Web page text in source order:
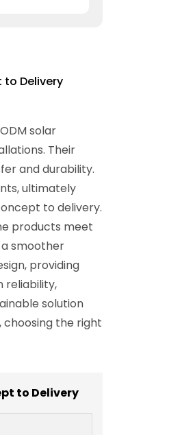
to Delivery
solar
Their
and durability.
ultimately
to delivery.
products meet
smoother
providing
reliability,
solution
the right
to Delivery